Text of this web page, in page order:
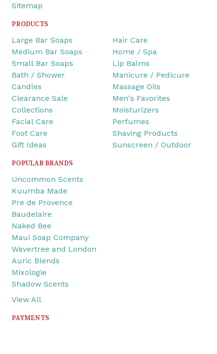
Sitemap
PRODUCTS
Large Bar Soaps
Medium Bar Soaps
Small Bar Soaps
Bath / Shower
Candles
Clearance Sale
Collections
Facial Care
Foot Care
Gift Ideas
Hair Care
Home / Spa
Lip Balms
Manicure / Pedicure
Massage Oils
Men's Favorites
Moisturizers
Perfumes
Shaving Products
Sunscreen / Outdoor
POPULAR BRANDS
Uncommon Scents
Kuumba Made
Pre de Provence
Baudelaire
Naked Bee
Maui Soap Company
Wavertree and London
Auric Blends
Mixologie
Shadow Scents
View All
PAYMENTS